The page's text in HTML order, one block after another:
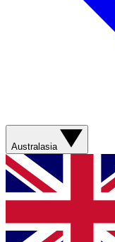
Australasia